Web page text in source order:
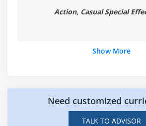
Action, Casual Special
Show More
Need customized
TALK TO ADVISOR